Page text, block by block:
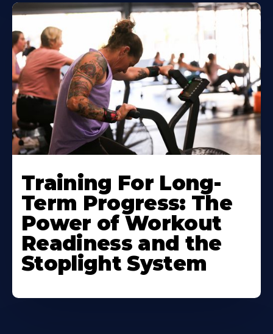
Training For Long-
Term Progress: The
Power of Workout
Readiness and the
Stoplight System